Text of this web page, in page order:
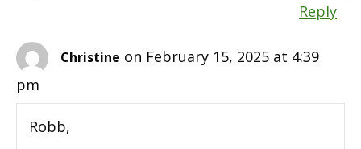
Reply
Christine on February 15, 2025 at 4:39
pm
Robb,